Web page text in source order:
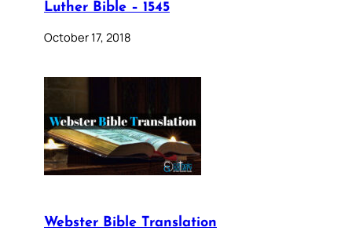
Luther Bible – 1545
October 17, 2018
Webster Bible Translation